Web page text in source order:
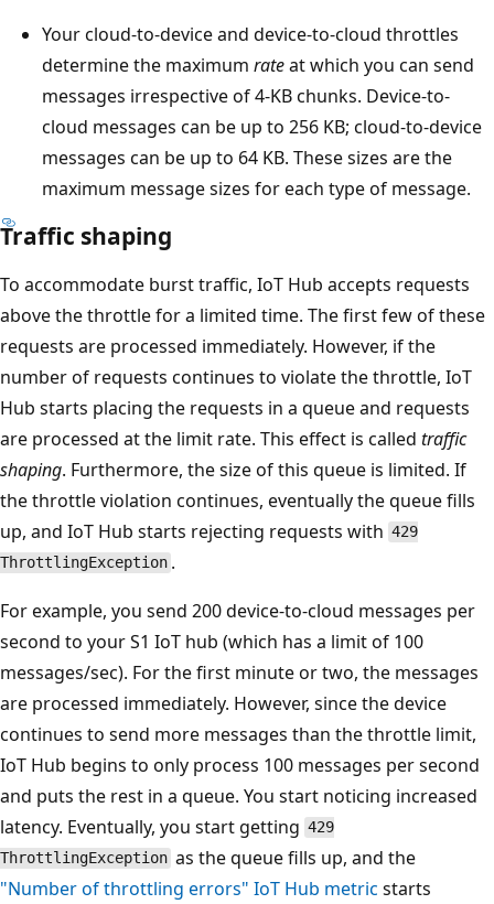
Your cloud-to-device and device-to-cloud throttles
determine the maximum rateat which you can send
messages irrespective of 4-KB chunks. Device-to-
cloud messages can be up to 256 KB; cloud-to-device
messages can be up to 64 KB. These sizes are the
maximum message sizes for each type of message.
Traffic shaping
To accommodate burst traffic, IoT Hub accepts requests
above the throttle for a limited time. The first few of these
requests are processed immediately. However, if the
number of requests continues to violate the throttle, IoT
Hub starts placing the requests in a queue and requests
are processed at the limit rate. This effect is called traffic
shaping. Furthermore, the size of this queue is limited. If
the throttle violation continues, eventually the queue fills
up, and IoT Hub starts rejecting requests with 429
ThrottlingException .
For example, you send 200 device-to-cloud messages per
second to your S1 IoT hub (which has a limit of 100
messages/sec). For the first minute or two, the messages
are processed immediately. However, since the device
continues to send more messages than the throttle limit,
IoT Hub begins to only process 100 messages per second
and puts the rest in a queue. You start noticing increased
latency. Eventually, you start getting 429
ThrottlingException as the queue fills up, and the
"Number of throttling errors" IoT Hub metric starts